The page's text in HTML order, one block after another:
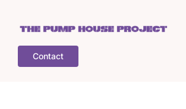
content
Contact